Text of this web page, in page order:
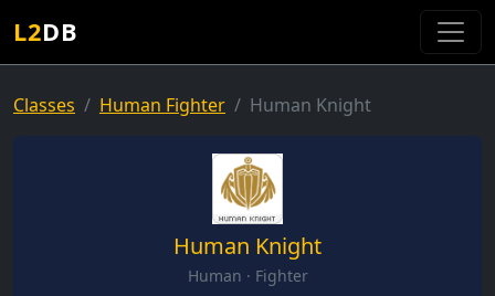
L2DB
Classes Human Fighter Human Knight
Human Knight
Human · Fighter